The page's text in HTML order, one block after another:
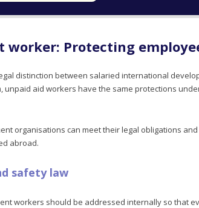
Protecting
distinction between salaried international
unpaid aid workers have the same protections
organisations can meet their legal obligations
abroad.
safety law
workers should be addressed internally so that